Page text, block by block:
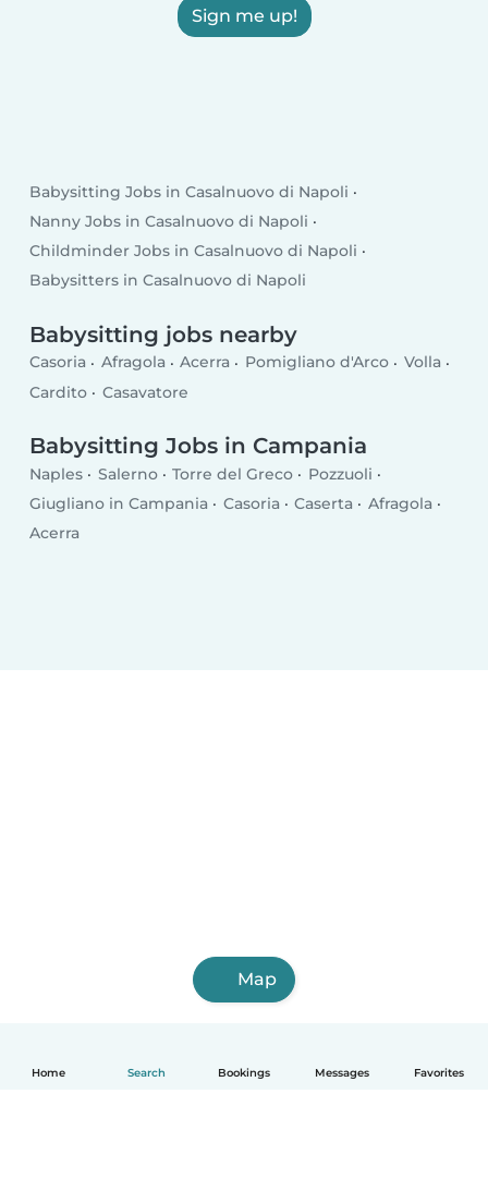
Home Search Bookings Messages Favorites
Sign me up!
Babysitting Jobs in Casalnuovo di Napoli
Nanny Jobs in Casalnuovo di Napoli
Childminder Jobs in Casalnuovo di Napoli
Babysitters in Casalnuovo di Napoli
Babysitting jobs nearby
Casoria Afragola Acerra Pomigliano d'Arco
Volla
Cardito
Casavatore
Babysitting Jobs in Campania
Naples Salerno Torre del Greco
Pozzuoli
Giugliano in Campania
Casoria Caserta
Afragola
Acerra
Map